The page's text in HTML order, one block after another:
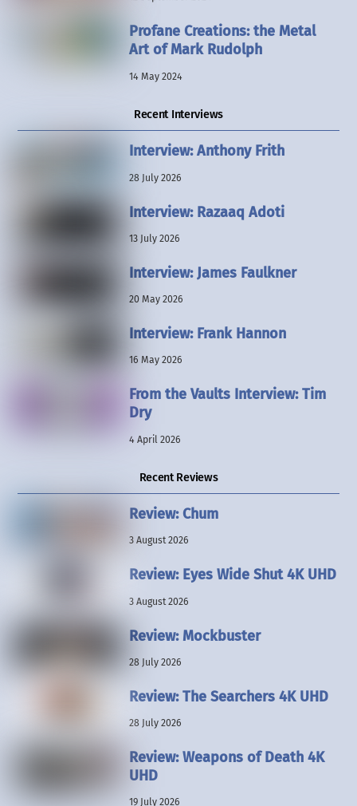
Profane Creations: the Metal
Art of Mark Rudolph
14 May 2024
Recent Interviews
Interview: Anthony Frith
28 July 2026
Interview: Razaaq Adoti
13 July 2026
Interview: James Faulkner
20 May 2026
Interview: Frank Hannon
16 May 2026
From the Vaults Interview: Tim
Dry
4 April 2026
Recent Reviews
Review: Chum
3 August 2026
Review: Eyes Wide Shut 4K UHD
3 August 2026
Review: Mockbuster
28 July 2026
Review: The Searchers 4K UHD
28 July 2026
Review: Weapons of Death 4K
UHD
19 July 2026